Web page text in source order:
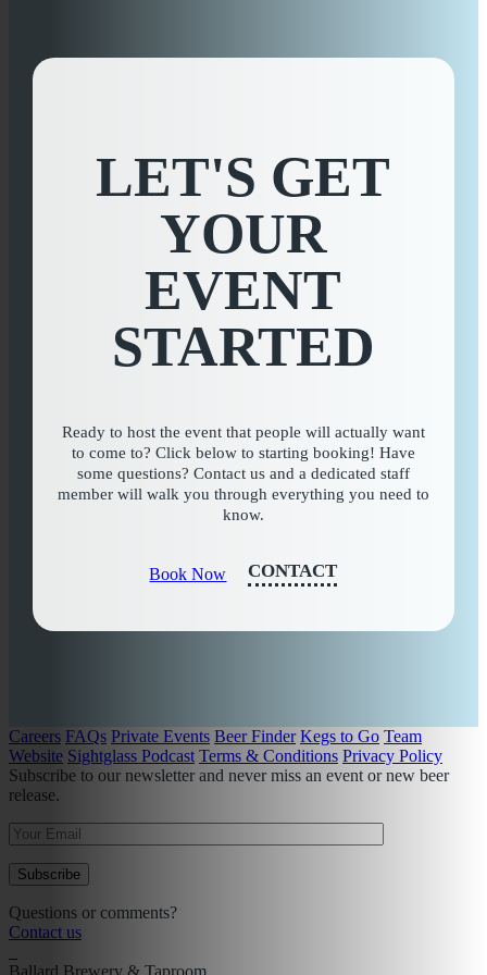
LET'S GET
YOUR
EVENT
STARTED
Ready to host the event that people will actually want
to come to? Click below to starting booking! Have
some questions? Contact us and a dedicated staff
member will walk you through everything you need to
know.
Book Now CONTACT
Careers FAQs Private Events Beer Finder Kegs to Go Team
Website Sightglass Podcast Terms & Conditions Privacy Policy
Subscribe to our newsletter and never miss an event or new beer
release.
Questions or comments?
Contact us